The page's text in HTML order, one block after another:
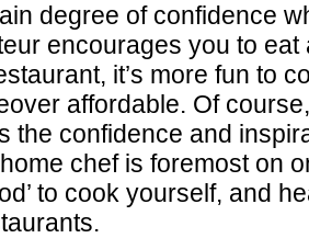
degree of confidence
encourages you to eat
it’s more fun to
affordable. Of
the confidence and
chef is foremost on
to cook yourself, and